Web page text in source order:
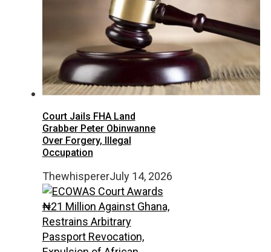
Court Jails FHA Land
Grabber Peter Obinwanne
Over Forgery, Illegal
Occupation
ThewhispererJuly 14, 2026